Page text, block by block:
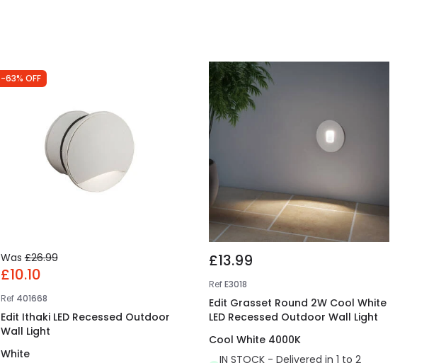
-63% OFF
Was £26.99
£10.10
Ref 401668
Edit Ithaki LED Recessed Outdoor
Wall Light
White
£13.99
RefE3018
Edit Grasset Round 2W Cool White
LED Recessed Outdoor Wall Light
Cool White 4000K
IN STOCK - Delivered in 1 to 2